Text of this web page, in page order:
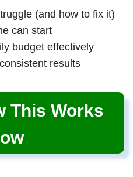
(and how to fix it)
can start
budget effectively
results
This Works